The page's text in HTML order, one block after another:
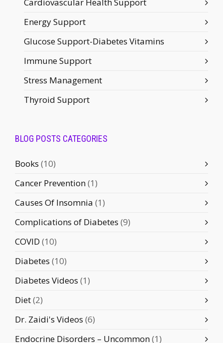
Energy Support
Glucose Support-Diabetes Vitamins
Immune Support
Stress Management
Thyroid Support
BLOG POSTS CATEGORIES
Books (10)
Cancer Prevention(1)
Causes Of Insomnia (1)
Complications of Diabetes (9)
COVID (10)
Diabetes (10)
Diabetes Videos (1)
Diet(2)
Dr. Zaidi's Videos (6)
Endocrine Disorders – Uncommon(1)